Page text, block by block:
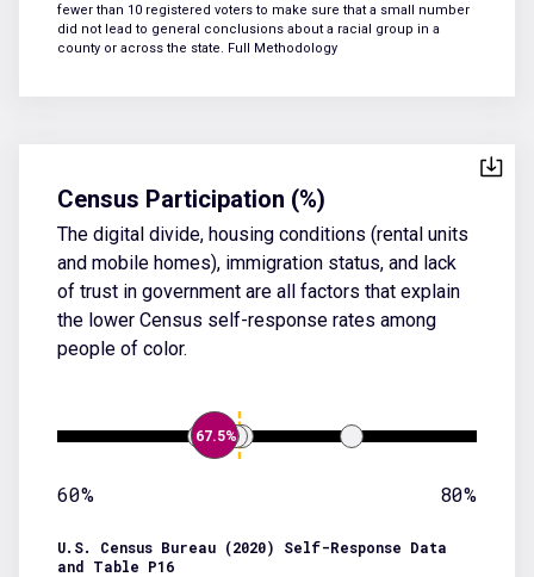
fewer than 10 registered voters to make sure that a small number
did not lead to general conclusions about a racial group in a
county or across the state. Full Methodology
Census Participation (%)
The digital divide, housing conditions (rental units
and mobile homes), immigration status, and lack
of trust in government are all factors that explain
the lower Census self-response rates among
people of color.
67.5%
60% 80%
U.S. Census Bureau (2020) Self-Response Data
and Table P16